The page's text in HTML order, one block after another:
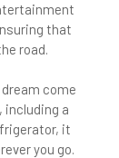
that
road.
come
including a
it
you go.